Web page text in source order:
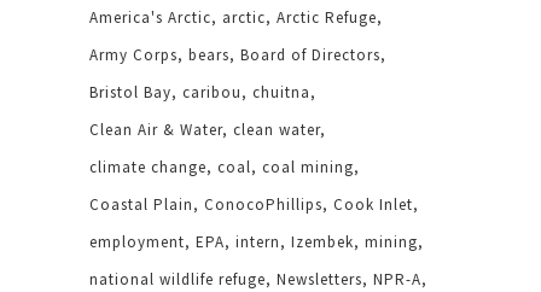
America's Arctic
arctic Arctic Refuge
Army Corps bears Board of Directors
Bristol Bay caribou
chuitna
Clean Air & Water clean water
climate change coal coal mining
Coastal Plain
ConocoPhillips Cook Inlet
employment EPA intern Izembek mining
national wildlife refuge Newsletters NPR-A